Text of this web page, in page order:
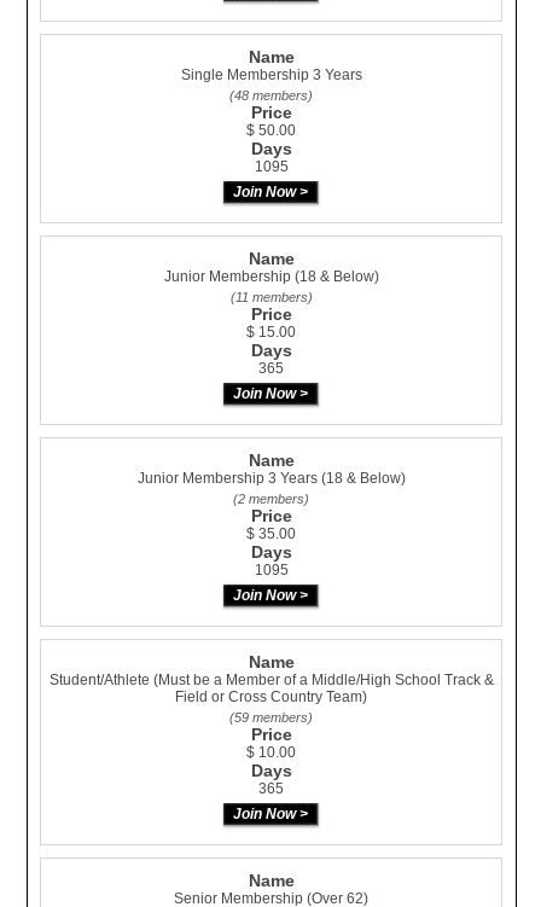
Name
Single Membership 3 Years
(48 members)
Price
$ 50.00
Days
1095
Name
Junior Membership (18 & Below)
(11 members)
Price
$ 15.00
Days
365
Name
Junior Membership 3 Years (18 & Below)
(2 members)
Price
$ 35.00
Days
1095
Name
Student/Athlete (Must be a Member of a Middle/High School Track &
Field or Cross Country Team)
(59 members)
Price
$ 10.00
Days
365
Name
Senior Membership (Over 62)